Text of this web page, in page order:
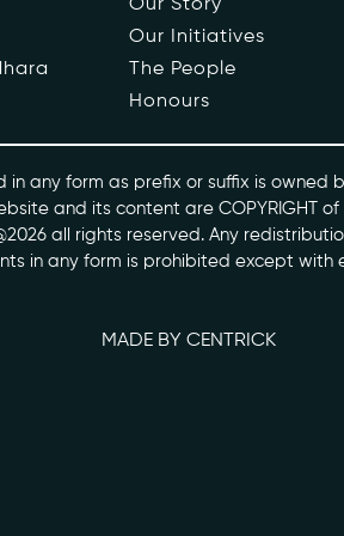
Events
Contact
Our Story
Our Initiatives
The People
Honours
in any form as prefix or suffix is owned
and its content are COPYRIGHT of
@2026 all rights reserved. Any
in any form is prohibited except with
MADE BY CENTRICK